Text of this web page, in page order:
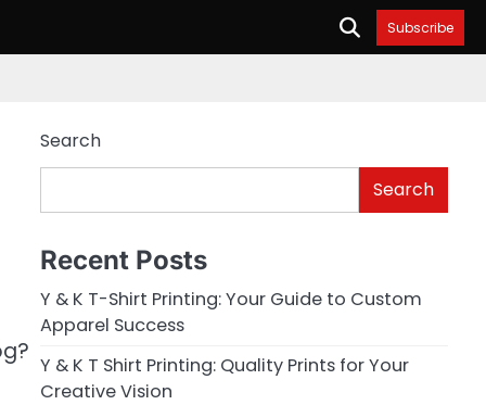
Subscribe
Search
Search
Recent Posts
Y & K T-Shirt Printing: Your Guide to Custom
Apparel Success
Y & K T Shirt Printing: Quality Prints for Your
Creative Vision